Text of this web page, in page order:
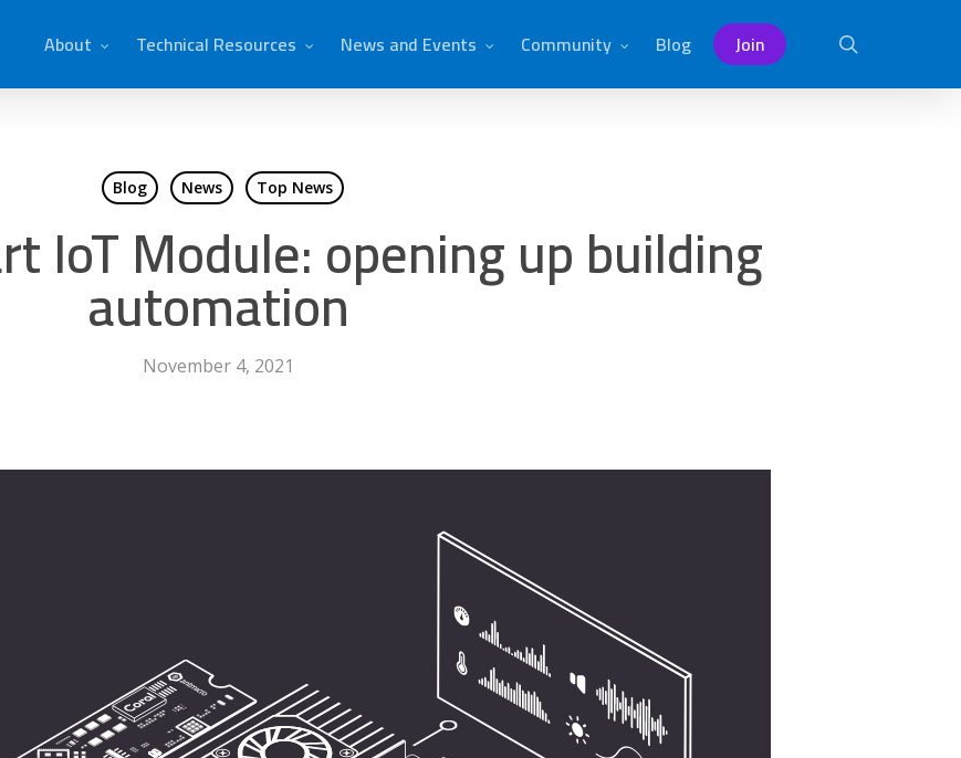
About Technical Resources News and Events Community Blog Join
Blog News Top News
IoT Module: opening up building
automation
November 4, 2021